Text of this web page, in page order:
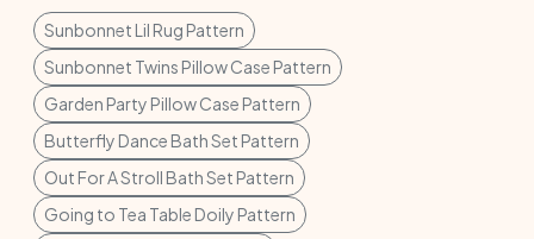
Sunbonnet Lil Rug Pattern
Sunbonnet Twins Pillow Case Pattern
Garden Party Pillow Case Pattern
Butterfly Dance Bath Set Pattern
Out For A Stroll Bath Set Pattern
Going to Tea Table Doily Pattern